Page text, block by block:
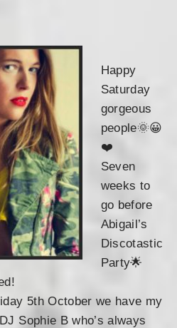
Happy
Saturday
gorgeous
people🌞😀
❤️
Seven
weeks to
go before
Abigail’s
Discotastic
Party🌟
5th October we have my
Sophie B who’s always